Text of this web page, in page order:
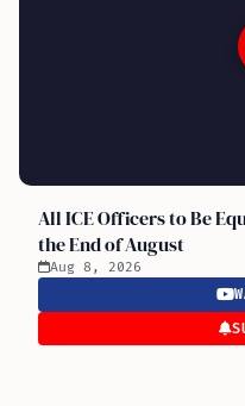
All ICE Officers to Be
the End of August
Aug 8, 2026